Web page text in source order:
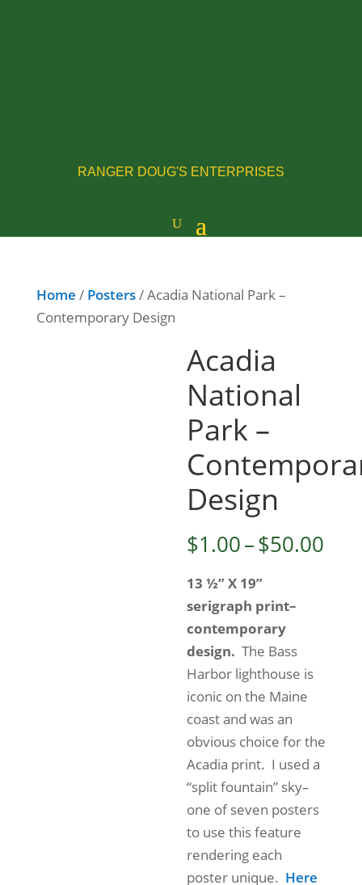
RANGER DOUG'S ENTERPRISES
Home / Posters/ Acadia National Park –
Contemporary Design
Acadia
National
Park –
Design
$1.00–$50.00
13 ½” X 19”
serigraph print–
contemporary
design.The Bass
Harbor lighthouse is
iconic on the Maine
coast and was an
obvious choice for the
Acadia print. I used a
“split fountain” sky–
one of seven posters
to use this feature
rendering each
poster unique. Here